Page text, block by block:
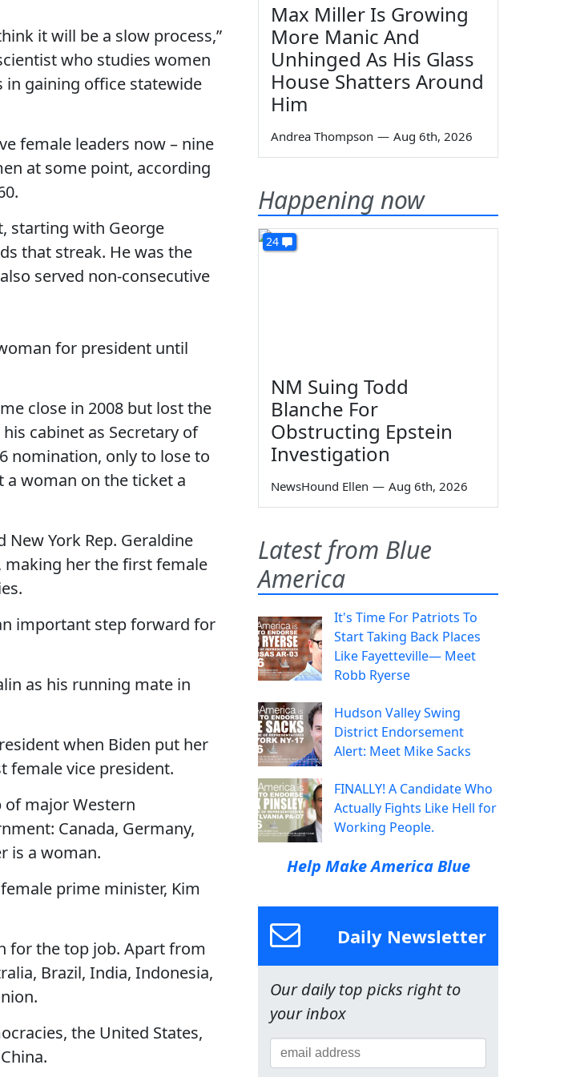
it will be a slow process,”
who studies women
in gaining office statewide
female leaders now – nine
at some point, according
starting with George
that streak. He was the
served non-consecutive
for president until
close in 2008 but lost the
cabinet as Secretary of
nomination, only to lose to
a woman on the ticket a
York Rep. Geraldine
making her the first female
important step forward for
as his running mate in
when Biden put her
female vice president.
of major Western
Canada, Germany,
is a woman.
prime minister, Kim
for the top job. Apart from
Brazil, India, Indonesia,
the United States,
Max Miller Is Growing
More Manic And
Unhinged As His Glass
House Shatters Around
Him
Andrea Thompson — Aug 6th, 2026
Happening now
24
NM Suing Todd
Blanche For
Obstructing Epstein
Investigation
NewsHound Ellen — Aug 6th, 2026
Latest from Blue
America
It's Time For Patriots To
Start Taking Back Places
Like Fayetteville— Meet
Robb Ryerse
Hudson Valley Swing
District Endorsement
Alert: Meet Mike Sacks
FINALLY! A Candidate Who
Actually Fights Like Hell for
Working People.
Help Make America Blue
Daily Newsletter
Our daily top picks right to
your inbox